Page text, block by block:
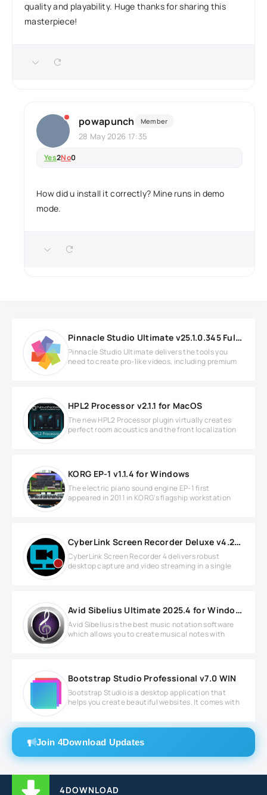
quality and playability. Huge thanks for sharing this
masterpiece!
powapunch Member
28 May 2026 17:35
Yes2No0
How did u install it correctly? Mine runs in demo
mode.
Pinnacle Studio Ultimate v25.1.0.345 Full version
Pinnacle Studio Ultimate delivers the tools you
need to create pro-like videos, including premium
HPL2 Processor v2.1.1 for MacOS
The new HPL2 Processor plugin virtually creates
perfect room acoustics and the front localization
KORG EP-1 v1.1.4 for Windows
The electric piano sound engine EP-1 first
appeared in 2011 in KORG's flagship workstation
CyberLink Screen Recorder Deluxe v4.2.9.15396 Full version
CyberLink Screen Recorder 4 delivers robust
desktop capture and video streaming in a single
Avid Sibelius Ultimate 2025.4 for Windows
Avid Sibelius is the best music notation software
which allows you to create musical notes with
Bootstrap Studio Professional v7.0 WIN
Bootstrap Studio is a desktop application that
helps you create beautiful websites. It comes with
Join 4Download Updates
4DOWNLOAD